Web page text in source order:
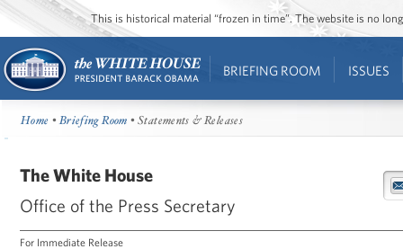
This is historical material “frozen in time”. The website is no
BRIEFING ROOM ISSUES
Home •Briefing Room • Statements & Releases
The White House
Office of the Press Secretary
For Immediate Release